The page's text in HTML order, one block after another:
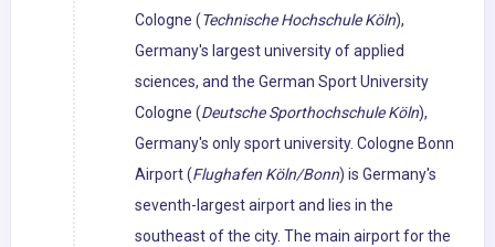
Cologne (Technische Hochschule Köln),
Germany's largest university of applied
sciences, and the German Sport University
Cologne (Deutsche Sporthochschule Köln),
Germany's only sport university. Cologne Bonn
Airport (Flughafen Köln/Bonn) is Germany's
seventh-largest airport and lies in the
southeast of the city. The main airport for the